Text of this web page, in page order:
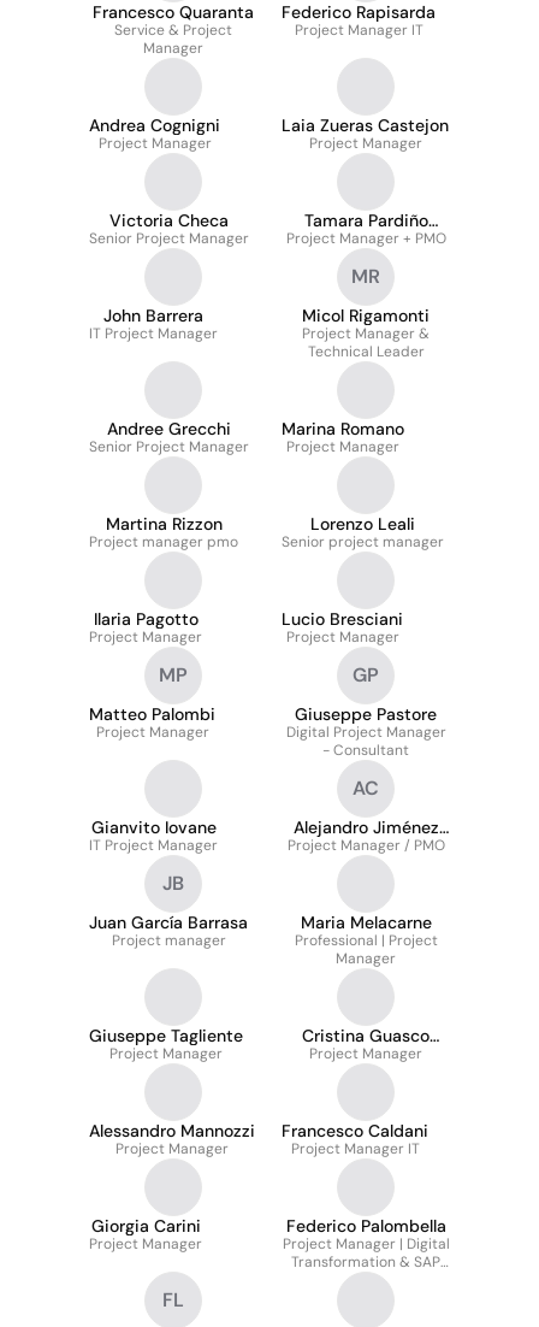
Francesco Quaranta
Service & Project
Manager
Federico Rapisarda
Project Manager IT
Andrea Cognigni
Project Manager
Laia Zueras Castejon
Project Manager
Victoria Checa
Senior Project Manager
Tamara Pardiño
López
Project Manager + PMO
John Barrera
IT Project Manager
MR
Micol Rigamonti
Project Manager &
Technical Leader
Andree Grecchi
Senior Project Manager
Marina Romano
Project Manager
Martina Rizzon
Project manager pmo
Lorenzo Leali
Senior project manager
Ilaria Pagotto
Project Manager
Lucio Bresciani
Project Manager
MP
Matteo Palombi
Project Manager
GP
Giuseppe Pastore
Digital Project Manager
- Consultant
Gianvito Iovane
IT Project Manager
AC
Alejandro Jiménez
Cabada
Project Manager / PMO
JB
Juan García Barrasa
Project manager
Maria Melacarne
Professional | Project
Manager
Giuseppe Tagliente
Project Manager
Cristina Guasco
Piazza
Project Manager
Alessandro Mannozzi
Project Manager
Francesco Caldani
Project Manager IT
Giorgia Carini
Project Manager
Federico Palombella
Project Manager | Digital
Transformation & SAP
S/4HANA | Business
Process Optimization
Manager
FL